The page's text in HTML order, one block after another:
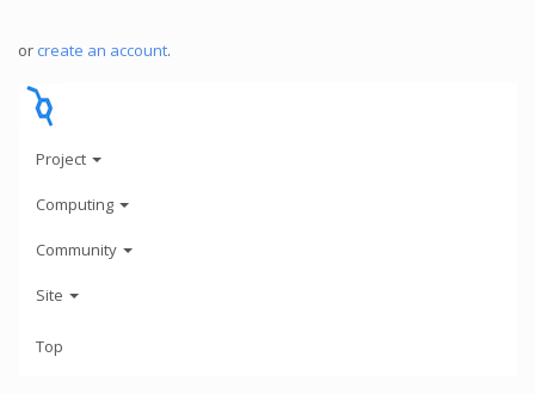
or create an account.
Project
Computing
Community
Site
Top